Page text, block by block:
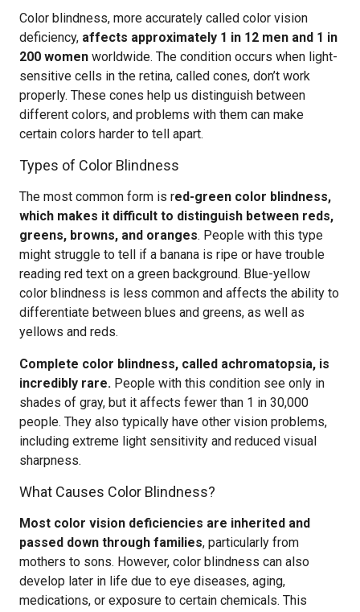
Color blindness, more accurately called color vision
deficiency, affects approximately 1 in 12 men and 1 in
200 women worldwide. The condition occurs when light-
sensitive cells in the retina, called cones, don’t work
properly. These cones help us distinguish between
different colors, and problems with them can make
certain colors harder to tell apart.
Types of Color Blindness
The most common form is red-green color blindness,
which makes it difficult to distinguish between reds,
greens, browns, and oranges. People with this type
might struggle to tell if a banana is ripe or have trouble
reading red text on a green background. Blue-yellow
color blindness is less common and affects the ability to
differentiate between blues and greens, as well as
yellows and reds.
Complete color blindness, called achromatopsia, is
incredibly rare. People with this condition see only in
shades of gray, but it affects fewer than 1 in 30,000
people. They also typically have other vision problems,
including extreme light sensitivity and reduced visual
sharpness.
What Causes Color Blindness?
Most color vision deficiencies are inherited and
passed down through families, particularly from
mothers to sons. However, color blindness can also
develop later in life due to eye diseases, aging,
medications, or exposure to certain chemicals. This